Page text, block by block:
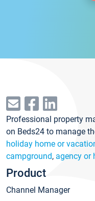
Professional property
on Beds24 to manage
holiday home or
campground, agency or
Product
Channel Manager